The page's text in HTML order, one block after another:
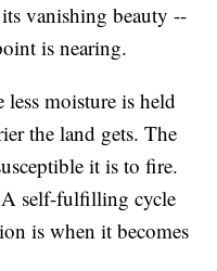
vanishing beauty --
is nearing.
less moisture is held
the land gets. The
it is to fire.
A self-fulfilling cycle
is when it becomes